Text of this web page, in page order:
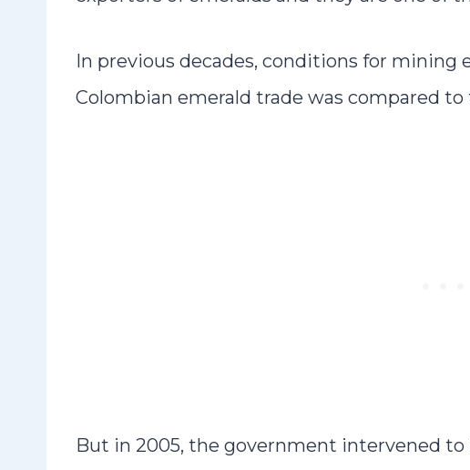
In previous decades, conditions for mining
Colombian emerald trade was compared
But in 2005, the government intervened